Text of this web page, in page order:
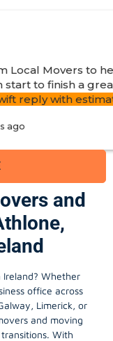
to help move
great
cost .
and
Ireland? Whether
office across
Limerick, or
and moving
With